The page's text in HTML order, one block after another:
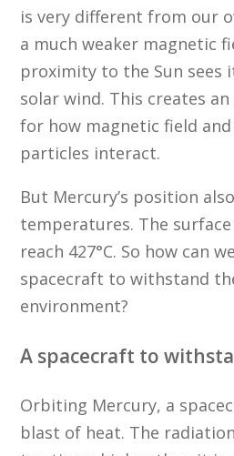
is very different from our
a much weaker magnetic
proximity to the Sun sees
solar wind. This creates
for how magnetic field
particles interact.
But Mercury’s position
temperatures. The
reach 427°C. So how can
spacecraft to withstand
environment?
A spacecraft to
Orbiting Mercury, a
blast of heat. The